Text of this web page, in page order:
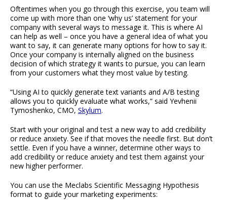
Oftentimes when you go through this exercise, you team will
come up with more than one ‘why us’ statement for your
company with several ways to message it. This is where AI
can help as well – once you have a general idea of what you
want to say, it can generate many options for how to say it.
Once your company is internally aligned on the business
decision of which strategy it wants to pursue, you can learn
from your customers what they most value by testing.
“Using AI to quickly generate text variants and A/B testing
allows you to quickly evaluate what works,” said Yevhenii
Tymoshenko, CMO, Skylum.
Start with your original and test a new way to add credibility
or reduce anxiety. See if that moves the needle first. But don’t
settle. Even if you have a winner, determine other ways to
add credibility or reduce anxiety and test them against your
new higher performer.
You can use the Meclabs Scientific Messaging Hypothesis
format to guide your marketing experiments: